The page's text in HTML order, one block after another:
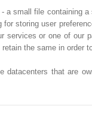
a small file containing
storing user
services or one of our
the same in
that are